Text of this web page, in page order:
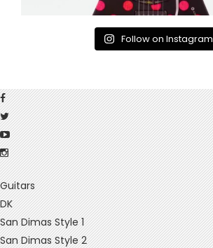
Follow on Instagram
Guitars
DK
San Dimas Style 1
San Dimas Style 2